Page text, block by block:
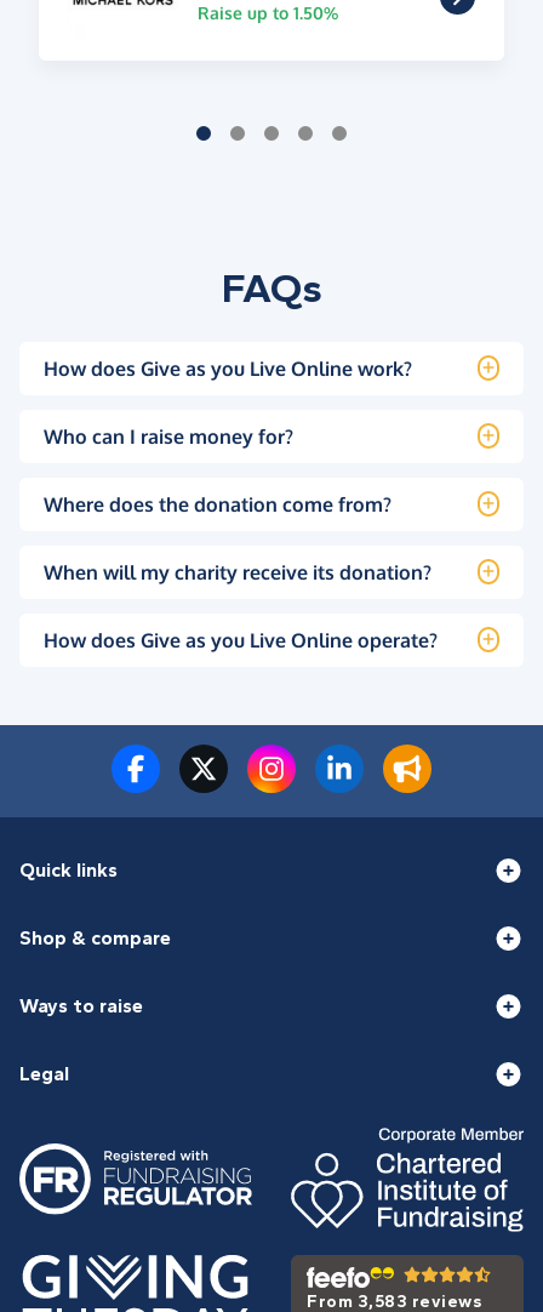
Raise up to 1.50%
FAQs
How does Give as you Live Online work?
Who can I raise money for?
Where does the donation come from?
When will my charity receive its donation?
How does Give as you Live Online operate?
Quick links
Shop & compare
Ways to raise
Legal
From 3,583 reviews